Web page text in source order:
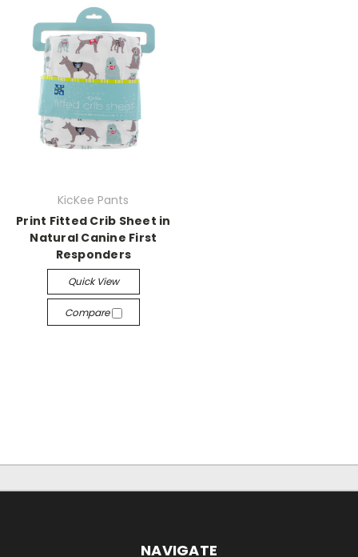
KicKee Pants
Print Fitted Crib Sheet in
Natural Canine First
Responders
Quick View
Compare
NAVIGATE